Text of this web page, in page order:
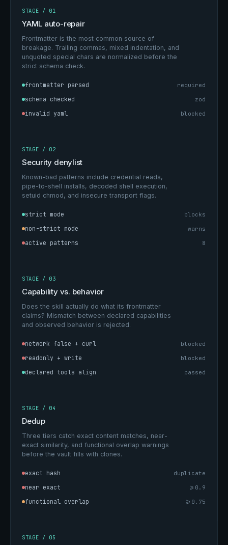
STAGE / 01
YAML auto-repair
Frontmatter is the most common source of
breakage. Trailing commas, mixed indentation, and
unquoted special chars are normalized before the
strict schema check.
frontmatter parsed required
schema checked zod
invalid yaml blocked
STAGE / 02
Security denylist
Known-bad patterns include credential reads,
pipe-to-shell installs, decoded shell execution,
setuid chmod, and insecure transport flags.
strict mode blocks
non-strict mode warns
active patterns 8
STAGE / 03
Capability vs. behavior
Does the skill actually do what its frontmatter
claims? Mismatch between declared capabilities
and observed behavior is rejected.
network false + curl blocked
readonly + write blocked
declared tools align passed
STAGE / 04
Dedup
Three tiers catch exact content matches, near-
exact similarity, and functional overlap warnings
before the vault fills with clones.
exact hash duplicate
near exact >=0.9
functional overlap >=0.75
STAGE / 05